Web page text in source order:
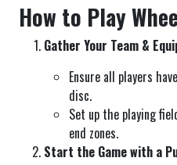
How to Play
Gather Your Team &
Ensure all players
disc.
Set up the playing
end zones.
Start the Game with a